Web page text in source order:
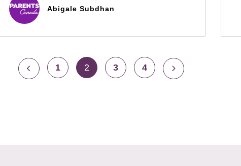
Abigale Subdhan
1 2 3 4